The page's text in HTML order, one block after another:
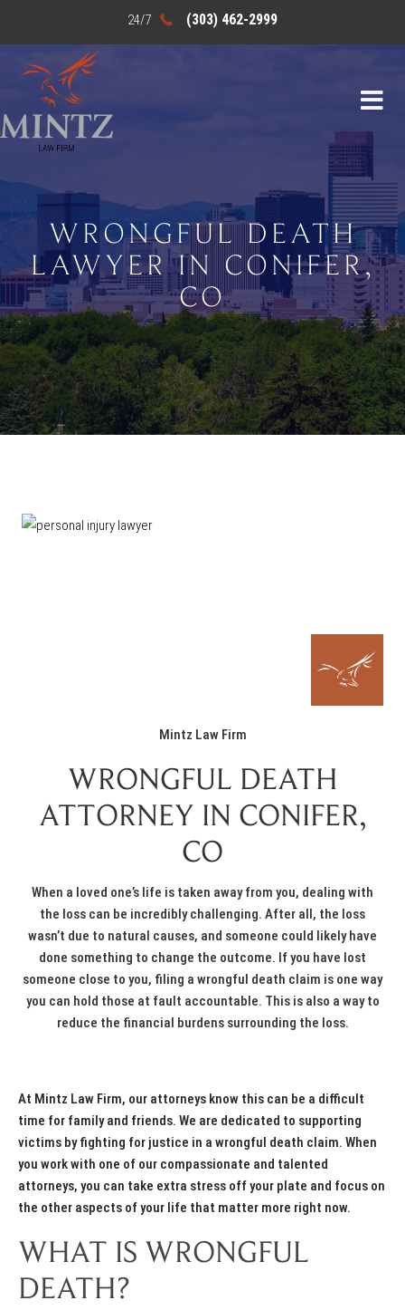
(303) 462-2999
WRONGFUL DEATH
LAWYER IN CONIFER,
CO
Mintz Law Firm
WRONGFUL DEATH
ATTORNEY IN CONIFER,
CO
When a loved one’s life is taken away from you, dealing with
the loss can be incredibly challenging. After all, the loss
wasn’t due to natural causes, and someone could likely have
done something to change the outcome. If you have lost
someone close to you, filing a wrongful death claim is one way
you can hold those at fault accountable. This is also a way to
reduce the financial burdens surrounding the loss.
At Mintz Law Firm, our attorneys know this can be a difficult
time for family and friends. We are dedicated to supporting
victims by fighting for justice in a wrongful death claim. When
you work with one of our compassionate and talented
attorneys, you can take extra stress off your plate and focus on
the other aspects of your life that matter more right now.
WHAT IS WRONGFUL
DEATH?